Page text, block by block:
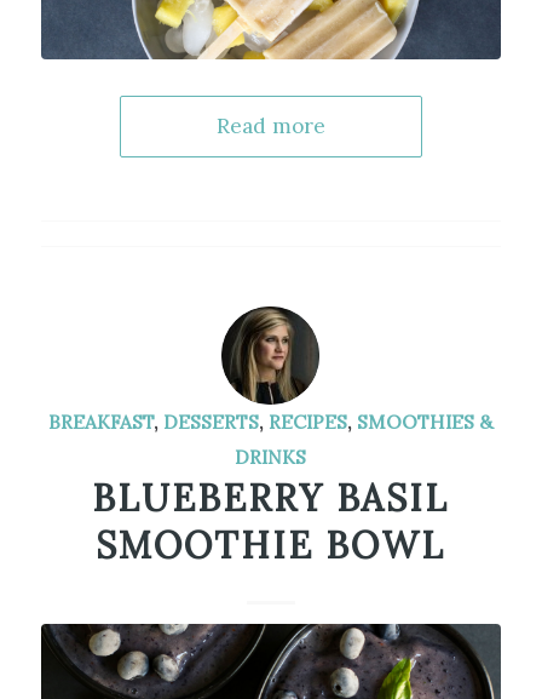
Read more
BREAKFAST, DESSERTS, RECIPES, SMOOTHIES &
DRINKS
BLUEBERRY BASIL
SMOOTHIE BOWL